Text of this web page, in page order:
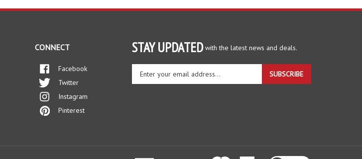
STAY UPDATED with the latest news and deals.
your
SUBSCRIBE
CONNECT
Facebook
Twitter
Instagram
Pinterest